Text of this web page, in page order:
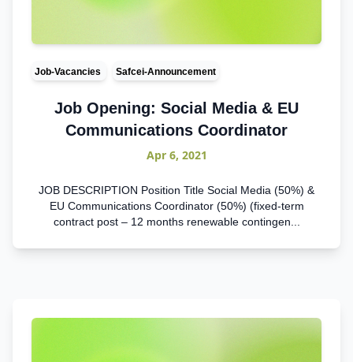
Job-Vacancies Safcei-Announcement
Job Opening: Social Media & EU
Communications Coordinator
Apr 6, 2021
JOB DESCRIPTION Position Title Social Media (50%) &
EU Communications Coordinator (50%) (fixed-term
contract post – 12 months renewable contingen...